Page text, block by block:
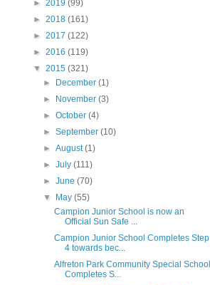
► 2019 (99)
► 2018 (161)
► 2017 (122)
► 2016 (119)
▼ 2015 (321)
►
December(1)
►
November(3)
►October(4)
►September(10)
►August(1)
►July(111)
►June(70)
▼
May(55)
Campion Junior School is now an
Official Sun Safe ...
Campion Junior School Completes Step
4 towards bec...
Alfreton Park Community Special School
Completes S...